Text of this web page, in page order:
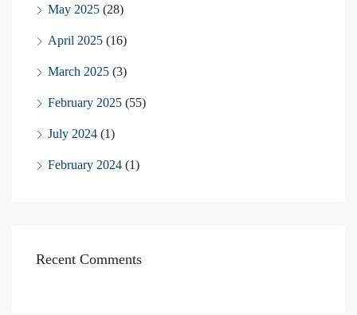
May 2025 (28)
April 2025 (16)
March 2025 (3)
February 2025 (55)
July 2024 (1)
February 2024 (1)
Recent Comments